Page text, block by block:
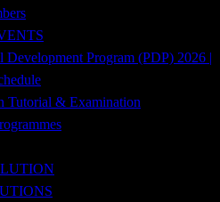
Development Program (PDP) 2026 |
Tutorial & Examination
Based on ICC